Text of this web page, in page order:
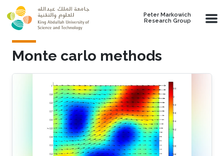
Skip to main content
Peter Markowich
Research Group
Monte carlo methods